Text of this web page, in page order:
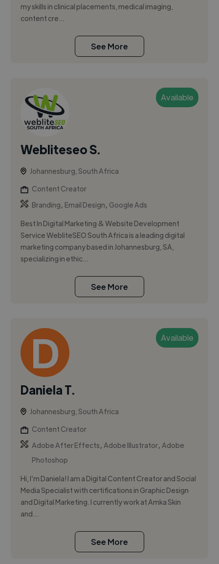
my skills in clinical placements, medical imaging,
content cre...
See More
Available
Webliteseo S.
Johannesburg, South Africa
Content Creator
Branding, Email Design, Google Ads
Best In Digital Marketing & Website Development
Service WebliteSEO South Africa is a leading digital
marketing company based in Johannesburg, SA,
specializing in ethic...
See More
Available
Daniela T.
Johannesburg, South Africa
Content Creator
Adobe After Effects,Adobe Illustrator,Adobe
Photoshop
Hi, I’m Daniela! I am a Digital Content Creator and Social
Media Specialist with certifications in Graphic Design
and Digital Marketing. I currently work at Amka Skin
and...
See More